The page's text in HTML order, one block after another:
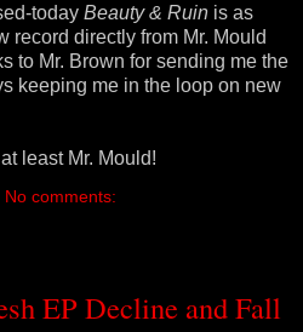
today Beauty & Ruin is as
record directly from Mr. Mould
to Mr. Brown for sending me the
keeping me in the loop on new
least Mr. Mould!
No comments:
EP Decline and Fall